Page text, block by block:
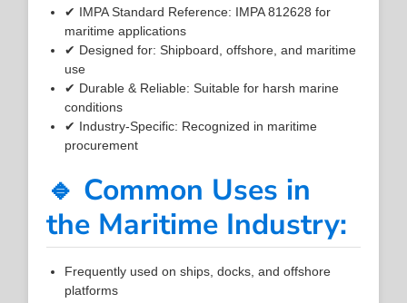
✔ IMPA Standard Reference: IMPA 812628 for
maritime applications
✔ Designed for: Shipboard, offshore, and maritime
use
✔ Durable & Reliable: Suitable for harsh marine
conditions
✔ Industry-Specific: Recognized in maritime
procurement
🔹 Common Uses in
the Maritime Industry:
Frequently used on ships, docks, and offshore
platforms